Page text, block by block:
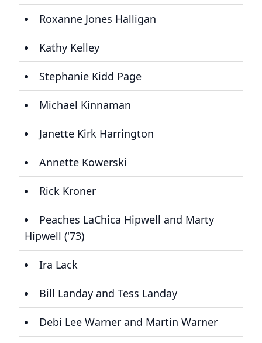
Roxanne Jones Halligan
Kathy Kelley
Stephanie Kidd Page
Michael Kinnaman
Janette Kirk Harrington
Annette Kowerski
Rick Kroner
Peaches LaChica Hipwell and Marty
Hipwell ('73)
Ira Lack
Bill Landay and Tess Landay
Debi Lee Warner and Martin Warner